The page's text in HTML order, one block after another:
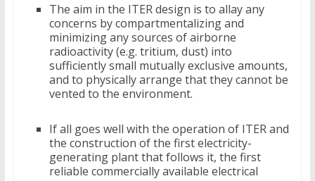
The aim in the ITER design is to allay any
concerns by compartmentalizing and
minimizing any sources of airborne
radioactivity (e.g. tritium, dust) into
sufficiently small mutually exclusive amounts,
and to physically arrange that they cannot be
vented to the environment.
If all goes well with the operation of ITER and
the construction of the first electricity-
generating plant that follows it, the first
reliable commercially available electrical